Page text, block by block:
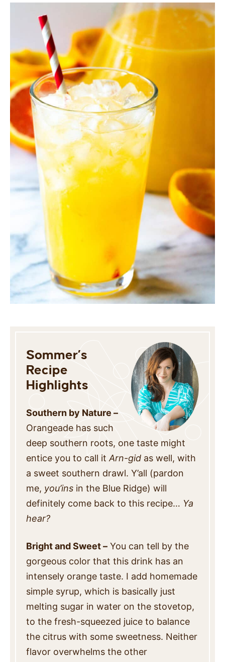
Sommer’s
Recipe
Highlights
Southern by Nature –
Orangeade has such
deep southern roots, one taste might
entice you to call itArn-gid as well, with
a sweet southern drawl. Y’all (pardon
me, you’ins in the Blue Ridge) will
definitely come back to this recipe… Ya
hear?
Bright and Sweet – You can tell by the
gorgeous color that this drink has an
intensely orange taste. I add homemade
simple syrup, which is basically just
melting sugar in water on the stovetop,
to the fresh-squeezed juice to balance
the citrus with some sweetness. Neither
flavor overwhelms the other